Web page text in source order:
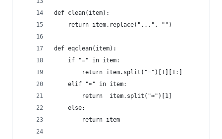
def clean(item):
    return item.replace("...", "")
def eqclean(item):
    if "=" in item:
        return item.split("=")[1][1:]
    elif "≈" in item:
        return  item.split("≈")[1]
    else:
        return item